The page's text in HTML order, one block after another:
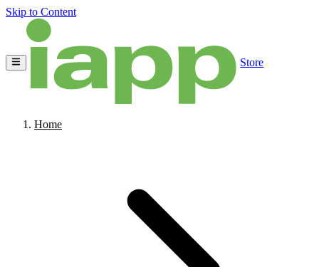
Skip to Content
Store
Home